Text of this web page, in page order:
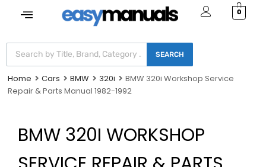
0
SEARCH
Home Cars BMW 320i
BMW 320i Workshop Service
Repair & Parts Manual 1982-1992
BMW 320I WORKSHOP